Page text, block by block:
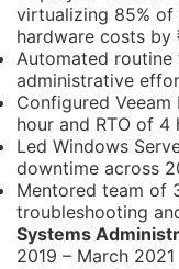
virtualizing 85% of
hardware costs by
Automated routine
administrative
Configured Veeam
hour and RTO of
Led Windows
downtime across
Mentored team of
troubleshooting
Systems
2019 – March 2021